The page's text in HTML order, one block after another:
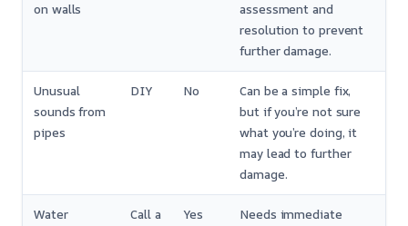
on walls
assessment and
resolution to prevent
further damage.
Unusual
sounds from
pipes
DIY No
Can be a simple fix,
but if you’re not sure
what you’re doing, it
may lead to further
damage.
Water
Call a
Yes
Needs immediate